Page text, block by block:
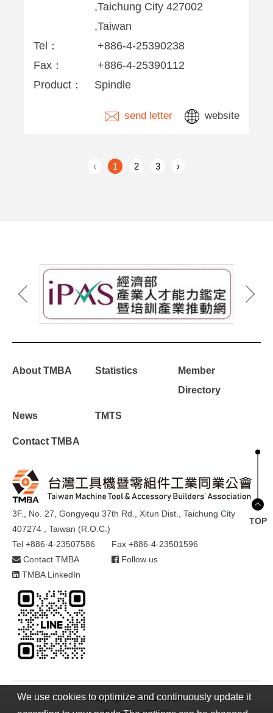
,Taichung City 427002
,Taiwan
Tel：
+886-4-25390238
Fax：
+886-4-25390112
Product：
Spindle
send letter website
‹ 1 2 3 ›
About TMBA Statistics
Member
Directory
News TMTS
Contact TMBA
3F., No. 27, Gongyequ 37th Rd., Xitun Dist., Taichung City
407274 , Taiwan (R.O.C.)
Tel +886-4-23507586
Fax +886-4-23501596
Contact TMBA
Follow us
TMBA LinkedIn
Copyright © 2021 TMBA
TOP
We use cookies to optimize and continuously update it